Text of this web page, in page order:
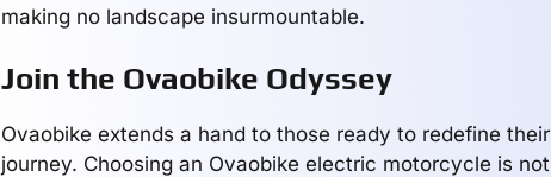
making no landscape insurmountable.
Join the Ovaobike Odyssey
Ovaobike extends a hand to those ready to redefine their
journey. Choosing an Ovaobike electric motorcycle is not